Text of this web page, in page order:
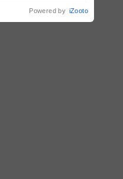
Powered by iZooto